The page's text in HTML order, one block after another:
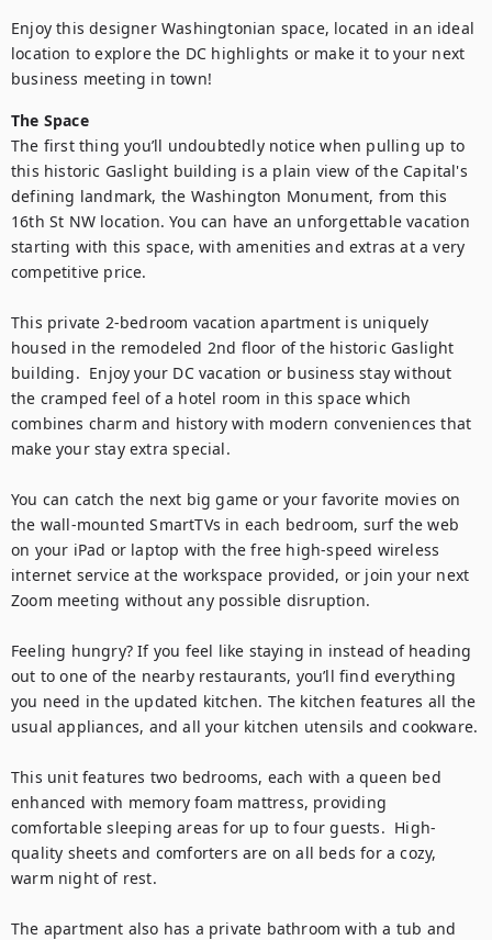
Enjoy this designer Washingtonian space, located in an ideal
location to explore the DC highlights or make it to your next
business meeting in town!
The Space
The first thing you’ll undoubtedly notice when pulling up to
this historic Gaslight building is a plain view of the Capital's
defining landmark, the Washington Monument, from this
16th St NW location. You can have an unforgettable vacation
starting with this space, with amenities and extras at a very
competitive price.
This private 2-bedroom vacation apartment is uniquely
housed in the remodeled 2nd floor of the historic Gaslight
building.  Enjoy your DC vacation or business stay without
the cramped feel of a hotel room in this space which
combines charm and history with modern conveniences that
make your stay extra special.
You can catch the next big game or your favorite movies on
the wall-mounted SmartTVs in each bedroom, surf the web
on your iPad or laptop with the free high-speed wireless
internet service at the workspace provided, or join your next
Zoom meeting without any possible disruption.
Feeling hungry? If you feel like staying in instead of heading
out to one of the nearby restaurants, you’ll find everything
you need in the updated kitchen. The kitchen features all the
usual appliances, and all your kitchen utensils and cookware.
This unit features two bedrooms, each with a queen bed
enhanced with memory foam mattress, providing
comfortable sleeping areas for up to four guests.  High-
quality sheets and comforters are on all beds for a cozy,
warm night of rest.
The apartment also has a private bathroom with a tub and